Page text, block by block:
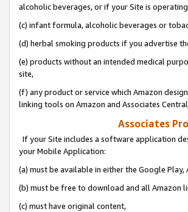
alcoholic beverages, or if your Site is
(c) infant formula, alcoholic beverages or
(d) herbal smoking products if you advertise
(e) products without an intended medical
site,
(f) any product or service which Amazon
linking tools on Amazon and Associates
Associates
If your Site includes a software application
your Mobile Application:
(a) must be available in either the Google
(b) must be free to download and all Amazon
(c) must have original content,